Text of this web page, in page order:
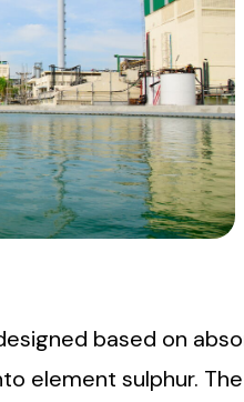
based on
element sulphur.